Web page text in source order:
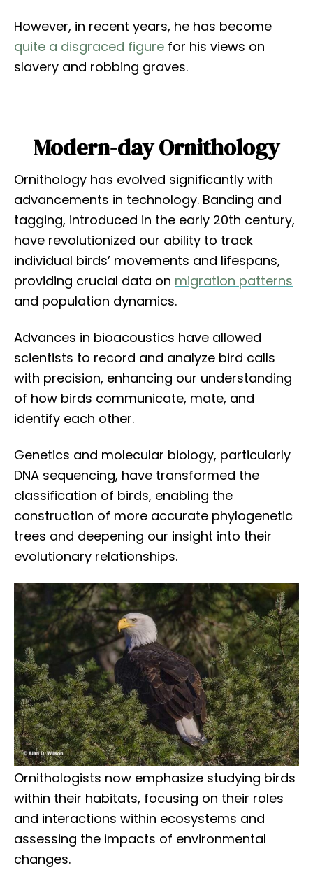
However, in recent years, he has become
quite a disgraced figure for his views on
slavery and robbing graves.
Modern-day Ornithology
Ornithology has evolved significantly with
advancements in technology. Banding and
tagging, introduced in the early 20th century,
have revolutionized our ability to track
individual birds’ movements and lifespans,
providing crucial data on migration patterns
and population dynamics.
Advances in bioacoustics have allowed
scientists to record and analyze bird calls
with precision, enhancing our understanding
of how birds communicate, mate, and
identify each other.
Genetics and molecular biology, particularly
DNA sequencing, have transformed the
classification of birds, enabling the
construction of more accurate phylogenetic
trees and deepening our insight into their
evolutionary relationships.
Ornithologists now emphasize studying birds
within their habitats, focusing on their roles
and interactions within ecosystems and
assessing the impacts of environmental
changes.